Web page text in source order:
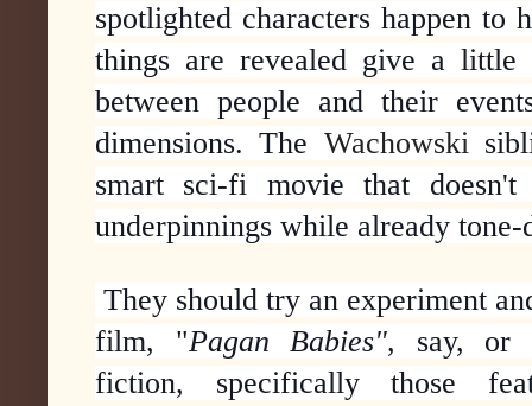
spotlighted characters happen
things are revealed give a little
between people and their
dimensions. The Wachowski
smart sci-fi movie that
underpinnings while already tone-
They should try an experiment
film, "Pagan Babies", say, or
fiction, specifically those